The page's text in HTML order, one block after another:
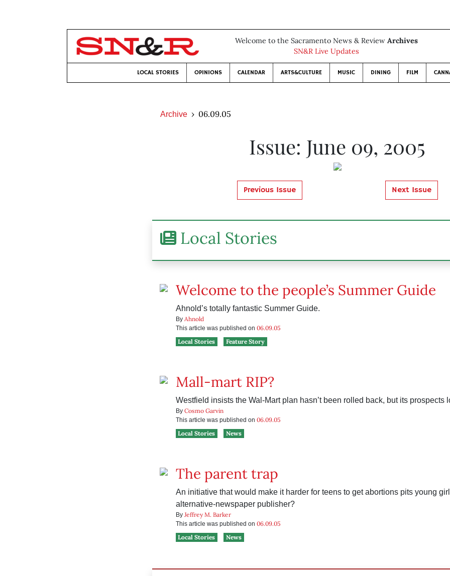
Welcome to the Sacramento News & Review Archives
SN&R Live Updates
LOCAL STORIES OPINIONS CALENDAR ARTS&CULTURE MUSIC DINING FILM
Archive 06.09.05
Issue: June 09, 2005
Previous Issue Next Issue
Local Stories
Welcome to the people’s Summer Guide
Ahnold’s totally fantastic Summer Guide.
By Ahnold
This article was published on 06.09.05
Local Stories
Feature Story
Mall-mart RIP?
Westfield insists the Wal-Mart plan hasn’t been rolled back, but its prospects
By Cosmo Garvin
This article was published on 06.09.05
Local Stories
News
The parent trap
An initiative that would make it harder for teens to get abortions pits young
alternative-newspaper publisher?
By Jeffrey M. Barker
This article was published on 06.09.05
Local Stories
News